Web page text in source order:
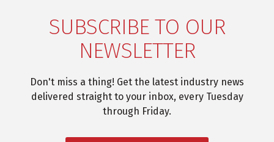
SUBSCRIBE TO OUR
NEWSLETTER
Don't miss a thing! Get the latest industry news
delivered straight to your inbox, every Tuesday
through Friday.